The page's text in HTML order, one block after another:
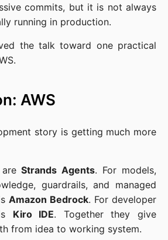
commits, but it is not always
running in production.
the talk toward one practical
AWS
story is getting much more
areStrands Agents. For models,
guardrails, and managed
Amazon Bedrock. For developer
Kiro IDE. Together they give
from idea to working system.